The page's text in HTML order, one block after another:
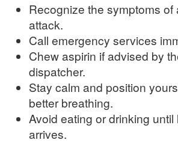
Recognize the symptoms of
attack.
Call emergency services
Chew aspirin if advised by
dispatcher.
Stay calm and position
better breathing.
Avoid eating or drinking until
arrives.